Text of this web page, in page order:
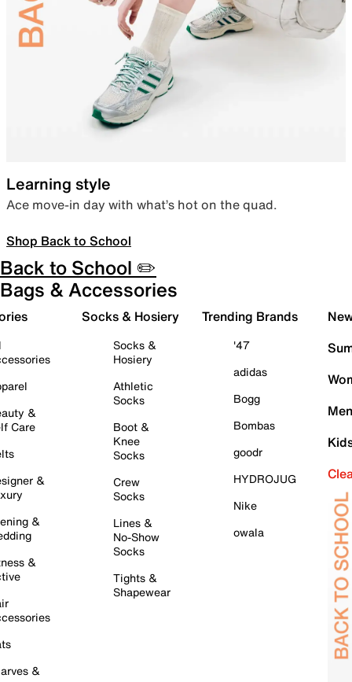
Learning style
Ace move-in day with what’s hot on the quad.
Shop Back to School
Back to School ✏️
Bags & Accessories
&
Care
&
&
&
&
Socks & Hosiery
Socks &
Hosiery
Athletic
Socks
Boot &
Knee
Socks
Crew
Socks
Lines &
No-Show
Socks
Tights &
Shapewear
Trending Brands
'47
adidas
Bogg
Bombas
goodr
HYDROJUG
Nike
owala